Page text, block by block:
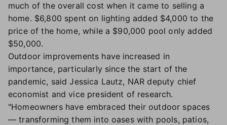
much of the overall cost when it came to selling a
home. $6,800 spent on lighting added $4,000 to the
price of the home, while a $90,000 pool only added
$50,000.
Outdoor improvements have increased in
importance, particularly since the start of the
pandemic, said Jessica Lautz, NAR deputy chief
economist and vice president of research.
"Homeowners have embraced their outdoor spaces
— transforming them into oases with pools, patios,